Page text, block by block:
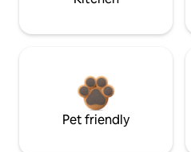
Pet friendly